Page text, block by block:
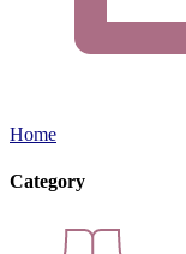
Home
Category